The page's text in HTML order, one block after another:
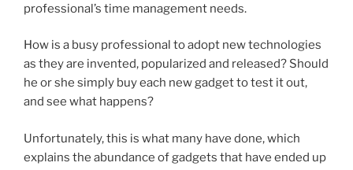
professional’s time management needs.
How is a busy professional to adopt new technologies
as they are invented, popularized and released? Should
he or she simply buy each new gadget to test it out,
and see what happens?
Unfortunately, this is what many have done, which
explains the abundance of gadgets that have ended up